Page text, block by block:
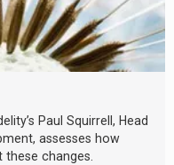
Paul Squirrell, Head
assesses how
changes.